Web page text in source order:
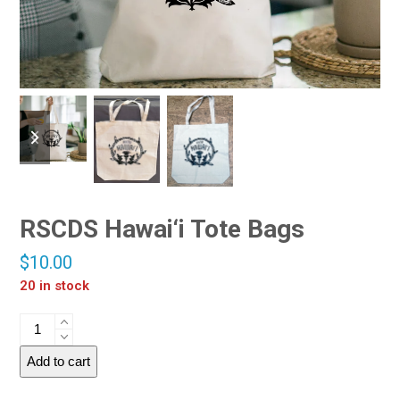
RSCDS Hawai‘i Tote Bags
$10.00
20 in stock
Add to cart